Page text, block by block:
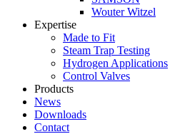
Wouter Witzel
Expertise
Made to Fit
Steam Trap Testing
Hydrogen Applications
Control Valves
Products
News
Downloads
Contact